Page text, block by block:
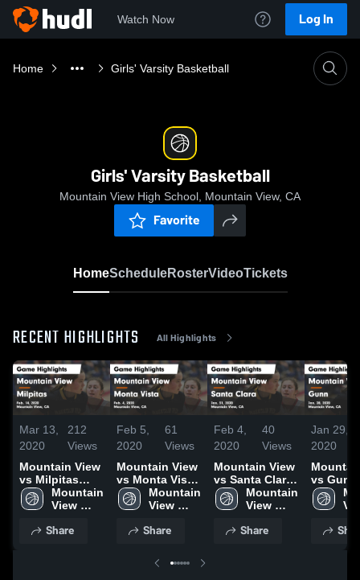
Watch Now Log In
Home Girls' Varsity Basketball
Girls' Varsity Basketball
Mountain View High School, Mountain View, CA
Favorite
HomeScheduleRosterVideoTickets
RECENT HIGHLIGHTS All Highlights
Mar 13,
2020
212
Views
Mountain View
vs Milpitas
Game
Highlights -
Mountain
View
School
Share
Feb 5,
2020
61
Views
Mountain View
vs Monta Vista
Game
Highlights -
Mountain
View
School
Share
Feb 4,
2020
40
Views
Mountain View
vs Santa Clara
Game
Highlights -
Mountain
View
School
Share
Jan 29,
2020
vs Gunn Game
Jan. 28,